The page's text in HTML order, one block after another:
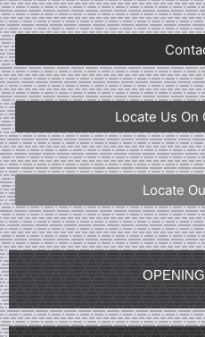
Locate Us On
Locate